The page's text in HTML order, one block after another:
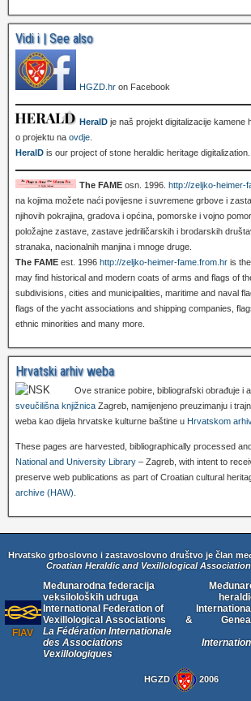
Vidi i | See also
HGZD.hr on Facebook
HeralD je naš projekt digitalizacije kamene
o projektu na ovdje
HeralD is our project of stone heraldic heritage
The FAME osn. 1996. http://zeljko-heimer-
na kojima možete naći povijesne i suvremene grbove i
njihovih pokrajina, gradova i općina, pomorske i vojno
položajne zastave, zastave jedriličarskih i brodarskih
stranaka, nacionalnih manjina i mnoge druge.
The FAME est. 1996 http://zeljko-heimer-fame.from.hr is
may find historical and modern coats of arms and flags of
subdivisions, cities and municipalities, maritime and naval
flags of the yacht associations and shipping companies,
ethnic minorities and many more.
Hrvatski arhiv weba
Ove stranice pobire, bibliografski obrađuje i
sveučilišna knjižnica Zagreb, namijenjeno preuzimanju i
weba kao dijela hrvatske kulturne baštine u Hrvatskom
These pages are harvested, bibliographically processed
National and University Library – Zagreb, with intent to
preserve web publications as part of Croatian cultural
archive (HAW)
Hrvatsko grboslovno i zastavoslovno društvo je član
Croatian Heraldic and Vexillological
FIAV
Međunarodna federacija
veksiloloških udruga
International Federation of
Vexillological Associations
La Fédération Internationale
des Associations
Vexillologiques
&
HGZD 2006